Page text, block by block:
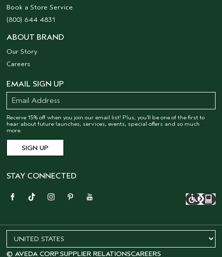
Book a Store Service
(800) 644 4831
ABOUT BRAND
Our Story
Careers
EMAIL SIGN UP
Receive 15% off when you join our email list! Plus, you’ll be one of the first to
hear about future launches, services, events, special offers and so much
more.
STAY CONNECTED
© AVEDA CORP.SUPPLIER RELATIONSCAREERS